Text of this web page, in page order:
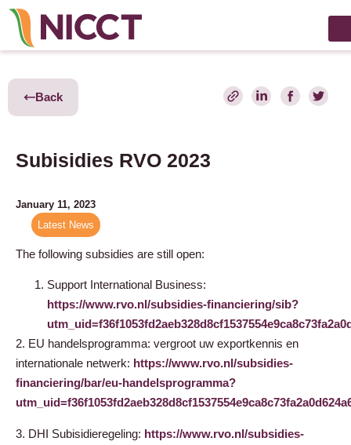
Back
Subisidies RVO 2023
January 11, 2023
Latest News
The following subsidies are still open:
Support International Business:
https://www.rvo.nl/subsidies-financiering/sib?
2. EU handelsprogramma: vergroot uw exportkennis en
internationale netwerk: https://www.rvo.nl/subsidies-
financiering/bar/eu-handelsprogramma?
3. DHI Subisidieregeling: https://www.rvo.nl/subsidies-